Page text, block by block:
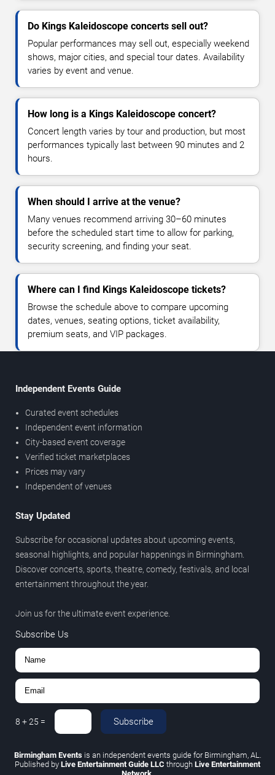
Do Kings Kaleidoscope concerts sell out?
Popular performances may sell out, especially weekend
shows, major cities, and special tour dates. Availability
varies by event and venue.
How long is a Kings Kaleidoscope concert?
Concert length varies by tour and production, but most
performances typically last between 90 minutes and 2
hours.
When should I arrive at the venue?
Many venues recommend arriving 30–60 minutes
before the scheduled start time to allow for parking,
security screening, and finding your seat.
Where can I find Kings Kaleidoscope tickets?
Browse the schedule above to compare upcoming
dates, venues, seating options, ticket availability,
premium seats, and VIP packages.
Independent Events Guide
Curated event schedules
Independent event information
City-based event coverage
Verified ticket marketplaces
Prices may vary
Independent of venues
Stay Updated
Subscribe for occasional updates about upcoming events,
seasonal highlights, and popular happenings in Birmingham.
Discover concerts, sports, theatre, comedy, festivals, and local
entertainment throughout the year.
Join us for the ultimate event experience.
Subscribe Us
8 +25 = Subscribe
Birmingham Eventsis an independent events guide for Birmingham, AL.
Published by Live Entertainment Guide LLC through Live Entertainment